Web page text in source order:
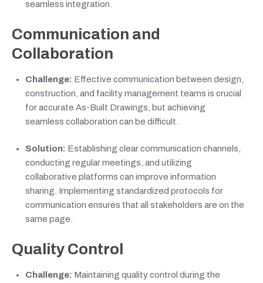
seamless integration.
Communication and
Collaboration
Challenge: Effective communication between design,
construction, and facility management teams is crucial
for accurate As-Built Drawings, but achieving
seamless collaboration can be difficult.
Solution: Establishing clear communication channels,
conducting regular meetings, and utilizing
collaborative platforms can improve information
sharing. Implementing standardized protocols for
communication ensures that all stakeholders are on the
same page.
Quality Control
Challenge: Maintaining quality control during the